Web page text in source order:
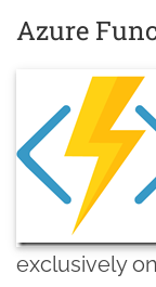
Azure
exclusively